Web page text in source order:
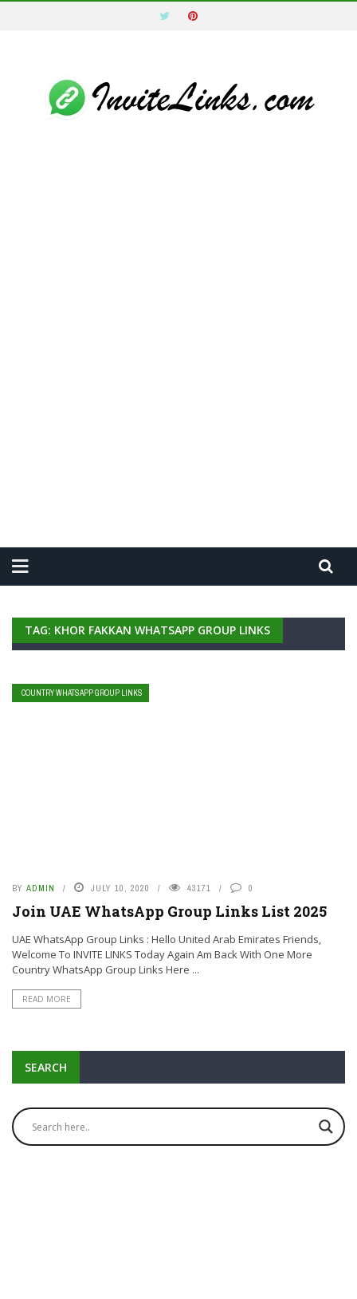
TAG: KHOR FAKKAN WHATSAPP GROUP LINKS
COUNTRY WHATSAPP GROUP LINKS
BY ADMIN JULY 10, 2020 43171 0
Join UAE WhatsApp Group Links List 2025
UAE WhatsApp Group Links : Hello United Arab Emirates Friends,
Welcome To INVITE LINKS Today Again Am Back With One More
Country WhatsApp Group Links Here ...
READ MORE
SEARCH